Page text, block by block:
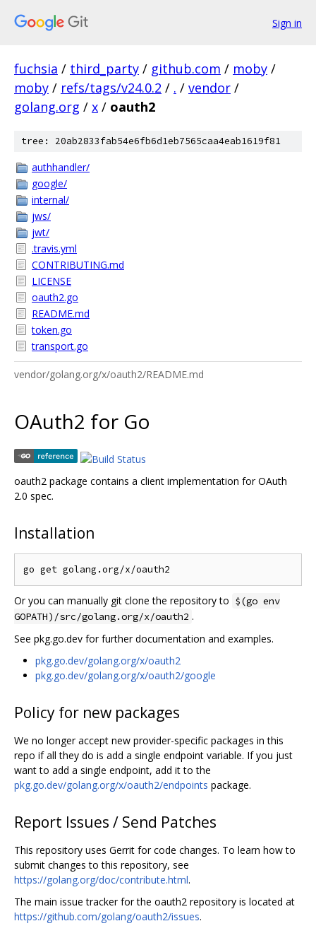
Sign in
fuchsia / third_party / github.com / moby /
moby / refs/tags/v24.0.2 / . / vendor /
golang.org / x / oauth2
tree: 20ab2833fab54e6fb6d1eb7565caa4eab1619f81
authhandler/
google/
internal/
jws/
jwt/
.travis.yml
CONTRIBUTING.md
LICENSE
oauth2.go
README.md
token.go
transport.go
vendor/golang.org/x/oauth2/README.md
OAuth2 for Go
oauth2 package contains a client implementation for OAuth
2.0 spec.
Installation
Or you can manually git clone the repository to $(go env
GOPATH)/src/golang.org/x/oauth2 .
See pkg.go.dev for further documentation and examples.
pkg.go.dev/golang.org/x/oauth2
pkg.go.dev/golang.org/x/oauth2/google
Policy for new packages
We no longer accept new provider-specific packages in this
repo if all they do is add a single endpoint variable. If you just
want to add a single endpoint, add it to the
pkg.go.dev/golang.org/x/oauth2/endpoints package.
Report Issues / Send Patches
This repository uses Gerrit for code changes. To learn how to
submit changes to this repository, see
https://golang.org/doc/contribute.html.
The main issue tracker for the oauth2 repository is located at
https://github.com/golang/oauth2/issues.